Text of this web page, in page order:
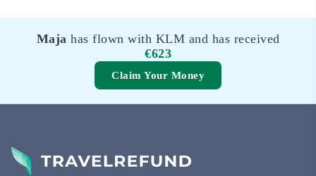
Maja has flown with KLM and has received
€623
Claim Your Money